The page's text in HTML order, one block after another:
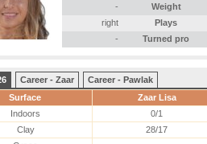
-
Weight
right
Plays
-
Turned pro
Career - Zaar
Career - Pawlak
Surface
Zaar Lisa
Indoors
0/1
Clay
28/17